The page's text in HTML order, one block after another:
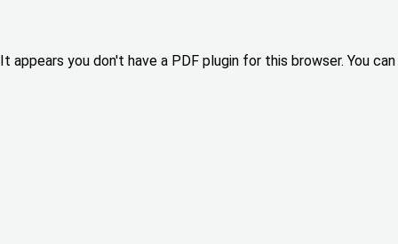
It appears you don't have a PDF plugin for this browser. You